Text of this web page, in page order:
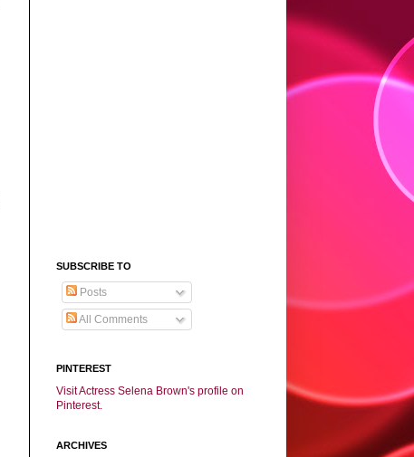
SUBSCRIBE TO
Posts
All Comments
PINTEREST
Visit Actress Selena Brown's profile on
Pinterest.
ARCHIVES